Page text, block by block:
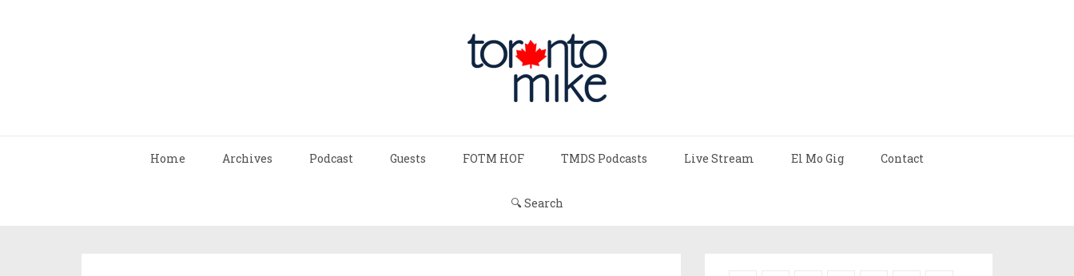
Home Archives Podcast Guests FOTM HOF TMDS Podcasts Live Stream El Mo Gig Contact
🔍 Search